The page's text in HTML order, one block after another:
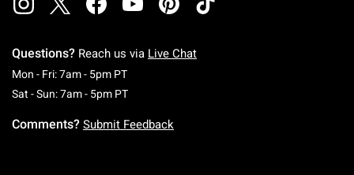
Questions? Reach us via Live Chat
Mon - Fri: 7am - 5pm PTMonday To Friday: 7 AM To 5 PM Pacific Time
Sat - Sun: 7am - 5pm PTSaturday To Sunday: 7 AM To 5 PM Pacific
Comments? Submit Feedback